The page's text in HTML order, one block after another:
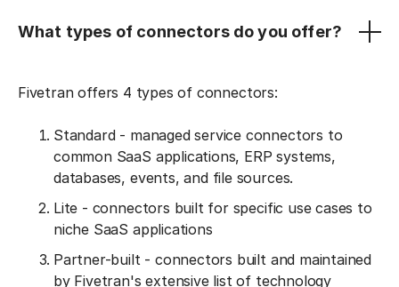
What types of connectors do you offer?
Fivetran offers 4 types of connectors:
Standard - managed service connectors to
common SaaS applications, ERP systems,
databases, events, and file sources.
Lite - connectors built for specific use cases to
niche SaaS applications
Partner-built - connectors built and maintained
by Fivetran's extensive list of technology